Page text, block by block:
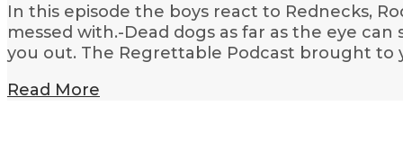
In this episode the boys react to Rednecks,
messed with.-Dead dogs as far as the eye
you out. The Regrettable Podcast brought to
Read More